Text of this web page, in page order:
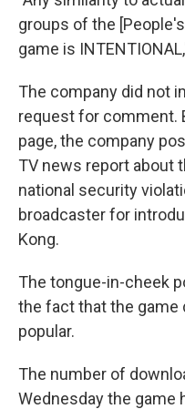
groups of the
game is
The company did not
request for comment.
page, the company
TV news report about
national security
broadcaster for
Kong.
The tongue-in-cheek
the fact that the game
popular.
The number of
Wednesday the game